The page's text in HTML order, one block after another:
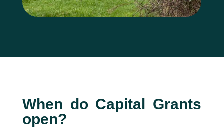
When do Capital Grants
open?